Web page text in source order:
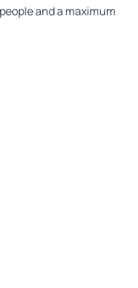
and a maximum